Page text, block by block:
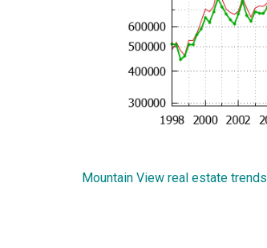
Mountain View real estate trends